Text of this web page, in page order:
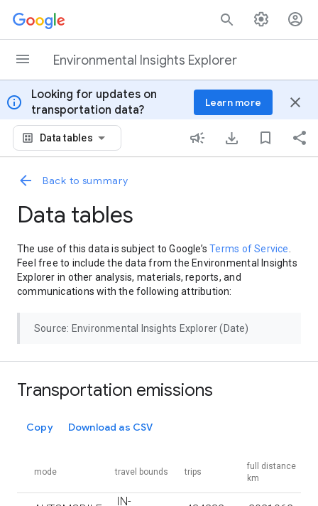
Skip to content
Environmental Insights Explorer
info
Looking for updates on
transportation data?
Learn more close
Data tables
Back to summary
Data tables
The use of this data is subject to Google’sTerms of Service
Feel free to include the data from the Environmental Insights
Explorer in other analysis, materials, reports, and
communications with the following attribution:
Source: Environmental Insights Explorer (Date)
Transportation emissions
Copy Download as CSV
mode travel bounds trips
full distance
km
IN-